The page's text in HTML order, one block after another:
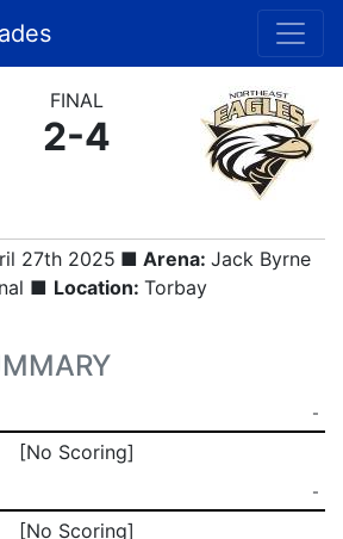
FINAL
2-4
27th 2025 ■ Arena: Jack Byrne
■ Location: Torbay
-
[No Scoring]
-
[No Scoring]